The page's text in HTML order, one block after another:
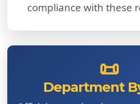
compliance with these
📜
Department